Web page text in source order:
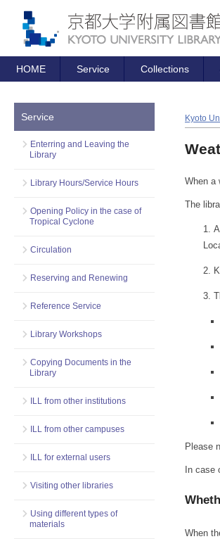
HOME Service Collections
Kyoto
When a
The
Please
In case
When
Service
Enterring and Leaving the
Library
Library Hours/Service Hours
Opening Policy in the case of
Tropical Cyclone
Circulation
Reserving and Renewing
Reference Service
Library Workshops
Copying Documents in the
Library
ILL from other institutions
ILL from other campuses
ILL for external users
Visiting other libraries
Using different types of
materials